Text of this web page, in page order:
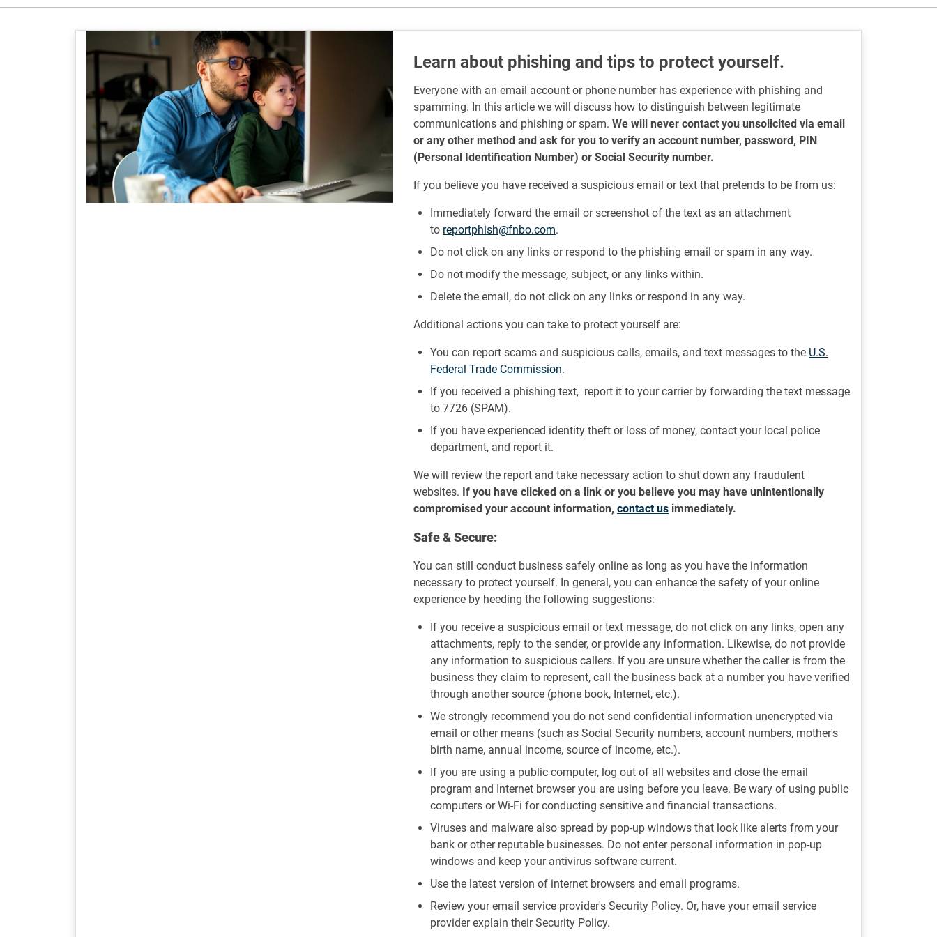
Learn about phishing and tips to protect yourself.
Everyone with an email account or phone number has experience with phishing and
spamming. In this article we will discuss how to distinguish between legitimate
communications and phishing or spam.We will never contact you unsolicited via email
or any other method and ask for you to verify an account number, password, PIN
(Personal Identification Number) or Social Security number.
If you believe you have received a suspicious email or text that pretends to be from us:
Immediately forward the email or screenshot of the text as an attachment
to reportphish@fnbo.com.
Do not click on any links or respond to the phishing email or spam in any way.
Do not modify the message, subject, or any links within.
Delete the email, do not click on any links or respond in any way.
Additional actions you can take to protect yourself are:
You can report scams and suspicious calls, emails, and text messages to the U.S.
Federal Trade Commission.
If you received a phishing text, report it to your carrier by forwarding the text message
to 7726 (SPAM).
If you have experienced identity theft or loss of money, contact your local police
department, and report it.
We will review the report and take necessary action to shut down any fraudulent
websites. If you have clicked on a link or you believe you may have unintentionally
compromised your account information,contact us immediately.
Safe & Secure:
You can still conduct business safely online as long as you have the information
necessary to protect yourself. In general, you can enhance the safety of your online
experience by heeding the following suggestions:
If you receive a suspicious email or text message, do not click on any links, open any
attachments, reply to the sender, or provide any information. Likewise, do not provide
any information to suspicious callers. If you are unsure whether the caller is from the
business they claim to represent, call the business back at a number you have verified
through another source (phone book, Internet, etc.).
We strongly recommend you do not send confidential information unencrypted via
email or other means (such as Social Security numbers, account numbers, mother's
birth name, annual income, source of income, etc.).
If you are using a public computer, log out of all websites and close the email
program and Internet browser you are using before you leave. Be wary of using public
computers or Wi-Fi for conducting sensitive and financial transactions.
Viruses and malware also spread by pop-up windows that look like alerts from your
bank or other reputable businesses. Do not enter personal information in pop-up
windows and keep your antivirus software current.
Use the latest version of internet browsers and email programs.
Review your email service provider's Security Policy. Or, have your email service
provider explain their Security Policy.